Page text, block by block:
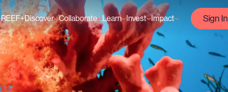
REEF+Discover
Finance Solutions
Knowledge
News
Collaborate
Individual Members
Organisation Members
Events
Learn
GFCR Courses
Invest
Reef-Positive Businesses
Opportunities
Impact
GFCR Impact Reports
Sign In